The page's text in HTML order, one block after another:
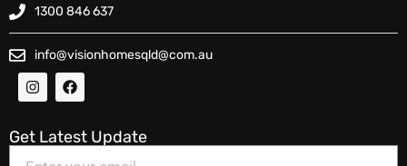
1300 846 637
info@visionhomesqld@com.au
Get Latest Update